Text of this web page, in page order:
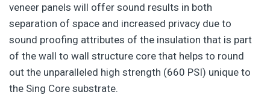
veneer panels will offer sound results in both
separation of space and increased privacy due to
sound proofing attributes of the insulation that is part
of the wall to wall structure core that helps to round
out the unparalleled high strength (660 PSI) unique to
the Sing Core substrate.